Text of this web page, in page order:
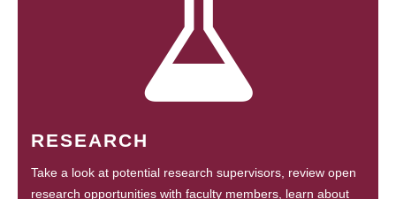
RESEARCH
Take a look at potential research supervisors, review open
research opportunities with faculty members, learn about